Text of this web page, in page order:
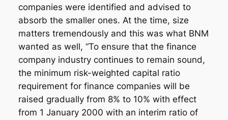
companies were identified and advised to
absorb the smaller ones. At the time, size
matters tremendously and this was what BNM
wanted as well, “To ensure that the finance
company industry continues to remain sound,
the minimum risk-weighted capital ratio
requirement for finance companies will be
raised gradually from 8% to 10% with effect
from 1 January 2000 with an interim ratio of